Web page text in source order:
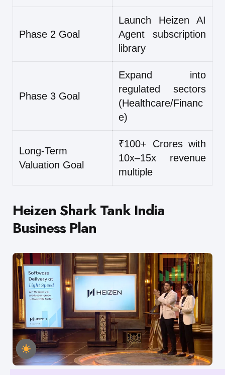
Phase 2 Goal
Launch Heizen AI
Agent subscription
library
Phase 3 Goal
Expand into
regulated sectors
(Healthcare/Financ
e)
Long-Term
Valuation Goal
₹100+ Crores with
10x–15x revenue
multiple
Heizen Shark Tank India
Business Plan